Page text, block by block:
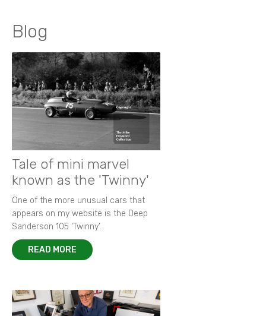
Blog
Tale of mini marvel
known as the 'Twinny'
One of the more unusual cars that
appears on my website is the Deep
Sanderson 105 ‘Twinny’.
READ MORE